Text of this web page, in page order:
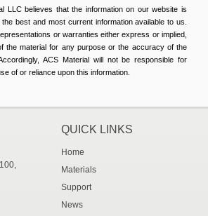
LLC believes that the information on our website is
best and most current information available to us.
or warranties either express or implied,
the material for any purpose or the accuracy of the
ACS Material will not be responsible for
of or reliance upon this information.
QUICK LINKS
Home
Materials
Support
News